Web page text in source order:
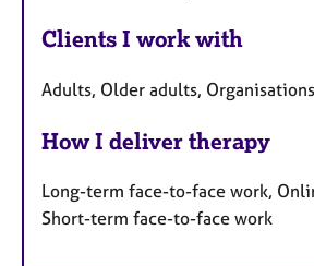
Clients I work with
Adults, Older adults,
How I deliver therapy
Long-term face-to-face work,
Short-term face-to-face work